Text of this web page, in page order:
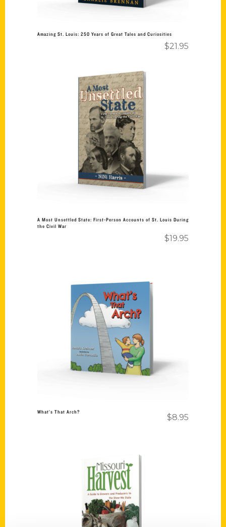
Amazing St. Louis: 250 Years of Great Tales and Curiosities
$21.95
Add to cart
A Most Unsettled State: First-Person Accounts of St. Louis During
the Civil War
$19.95
Add to cart
What’s That Arch?
$8.95
Add to cart